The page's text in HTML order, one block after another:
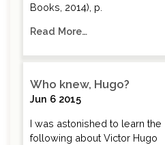
Books, 2014), p.
Read More…
Who knew, Hugo?
Jun 6 2015
I was astonished to learn the
following about Victor Hugo